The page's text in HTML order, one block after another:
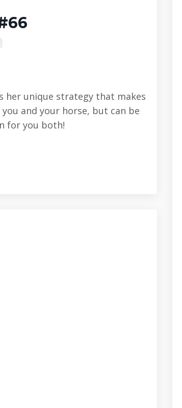
her unique strategy that makes
and your horse, but can be
for you both!